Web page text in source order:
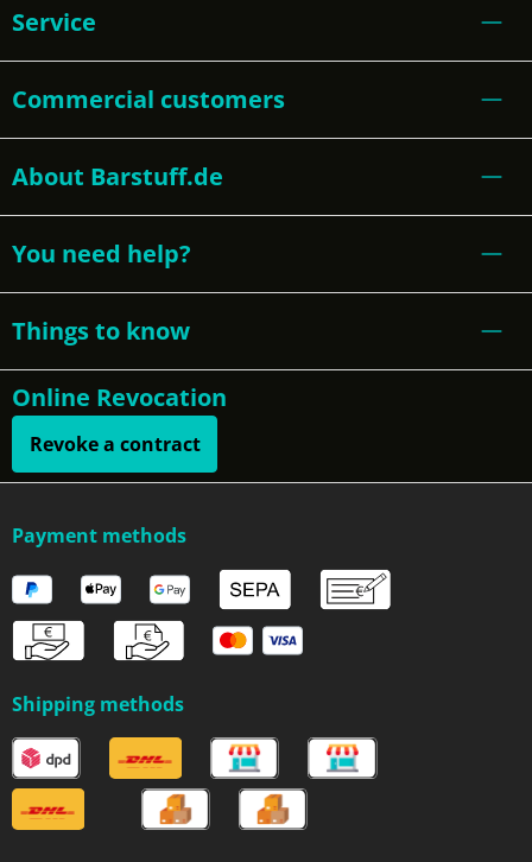
Service
Commercial customers
About Barstuff.de
You need help?
Things to know
Online Revocation
Revoke a contract
Payment methods
Shipping methods